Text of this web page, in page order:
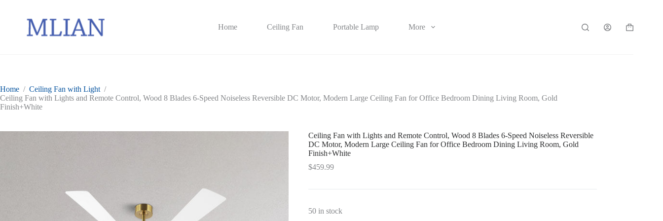
Home Ceiling Fan Portable Lamp More
Shopping
Home / Ceiling Fan with Light /
Ceiling Fan with Lights and Remote Control, Wood 8 Blades 6-Speed Noiseless Reversible DC Motor, Modern Large Ceiling Fan for Office Bedroom Dining Living Room, Gold
Finish+White
Ceiling Fan with Lights and Remote Control, Wood 8 Blades 6-Speed Noiseless Reversible
DC Motor, Modern Large Ceiling Fan for Office Bedroom Dining Living Room, Gold
Finish+White
$459.99
50 in stock